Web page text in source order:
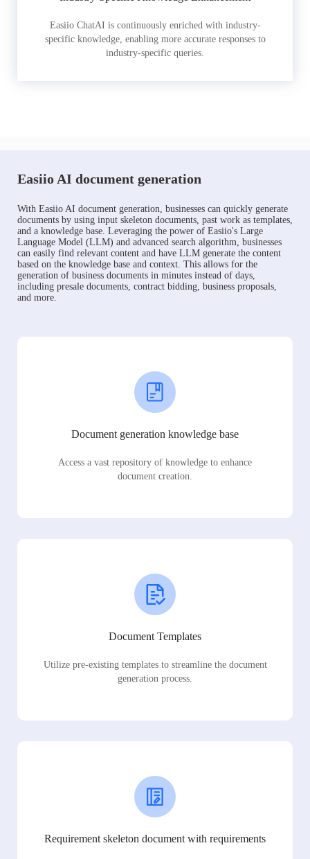
Easiio ChatAI is continuously enriched with industry-
specific knowledge, enabling more accurate responses to
industry-specific queries.
Easiio AI document generation
With Easiio AI document generation, businesses can quickly generate
documents by using input skeleton documents, past work as templates,
and a knowledge base. Leveraging the power of Easiio's Large
Language Model (LLM) and advanced search algorithm, businesses
can easily find relevant content and have LLM generate the content
based on the knowledge base and context. This allows for the
generation of business documents in minutes instead of days,
including presale documents, contract bidding, business proposals,
and more.
Document generation knowledge base
Access a vast repository of knowledge to enhance
document creation.
Document Templates
Utilize pre-existing templates to streamline the document
generation process.
Requirement skeleton document with requirements